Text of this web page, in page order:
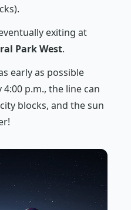
exiting at
Park West.
early as possible
p.m., the line can
blocks, and the sun